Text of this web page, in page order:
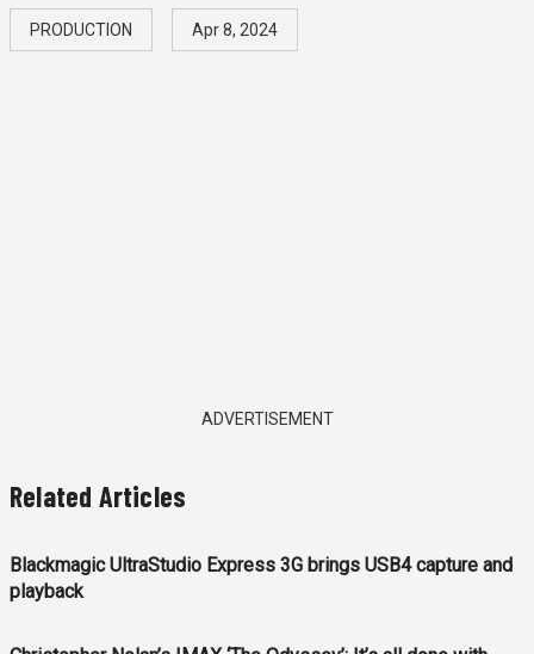
PRODUCTION Apr 8, 2024
ADVERTISEMENT
Related Articles
Blackmagic UltraStudio Express 3G brings USB4 capture and
playback